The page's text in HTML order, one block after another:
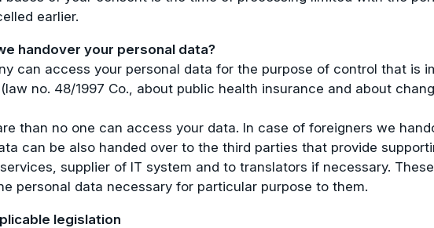
earlier.
handover your personal data?
can access your personal data for the purpose of control that is
no. 48/1997 Co., about public health insurance and about
than no one can access your data. In case of foreigners we
can be also handed over to the third parties that provide
supplier of IT system and to translators if necessary.
personal data necessary for particular purpose to them.
legislation